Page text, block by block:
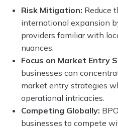
Risk Mitigation: Reduce
international expansion
providers familiar with
nuances.
Focus on Market Entry
businesses can
market entry strategies
operational intricacies.
Competing Globally:
businesses to compete